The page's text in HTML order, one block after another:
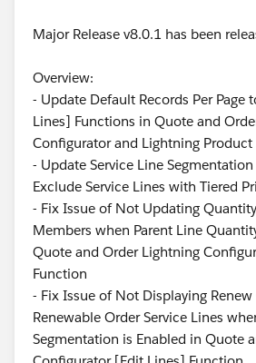
Major Release v8.0.1 has been
Overview:
- Update Default Records Per Page
Lines] Functions in Quote and
Configurator and Lightning
- Update Service Line
Exclude Service Lines with Tiered
- Fix Issue of Not Updating
Members when Parent Line
Quote and Order Lightning
Function
- Fix Issue of Not Displaying
Renewable Order Service Lines
Segmentation is Enabled in Quote